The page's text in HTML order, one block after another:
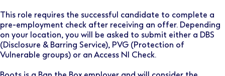
This role requires the successful candidate to complete a
pre-employment check after receiving an offer. Depending
on your location, you will be asked to submit either a DBS
(Disclosure & Barring Service), PVG (Protection of
Vulnerable groups) or an Access NI Check.